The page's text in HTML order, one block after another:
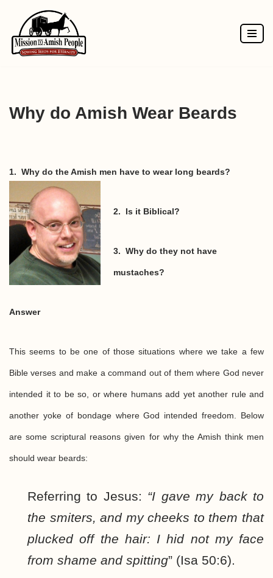
Skip
to
Why do Amish Wear Beards
1. Why do the Amish men have to wear long beards?
2. Is it Biblical?
3. Why do they not have
mustaches?
Answer
This seems to be one of those situations where we take a few
Bible verses and make a command out of them where God never
intended it to be so, or where humans add yet another rule and
another yoke of bondage where God intended freedom. Below
are some scriptural reasons given for why the Amish think men
should wear beards:
Referring to Jesus: “I gave my back to
the smiters, and my cheeks to them that
plucked off the hair: I hid not my face
from shame and spitting” (Isa 50:6).